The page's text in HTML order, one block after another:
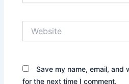
Save my name, email,
for the next time I comment.